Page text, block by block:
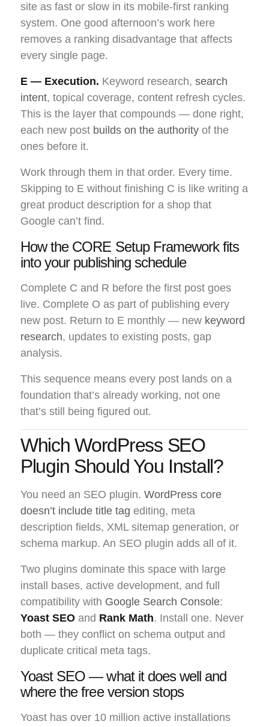
site as fast or slow in its mobile-first ranking
system. One good afternoon’s work here
removes a ranking disadvantage that affects
every single page.
E — Execution. Keyword research, search
intent, topical coverage, content refresh cycles.
This is the layer that compounds — done right,
each new post builds on the authority of the
ones before it.
Work through them in that order. Every time.
Skipping to E without finishing C is like writing a
great product description for a shop that
Google can’t find.
How the CORE Setup Framework fits
into your publishing schedule
Complete C and R before the first post goes
live. Complete O as part of publishing every
new post. Return to E monthly — new keyword
research, updates to existing posts, gap
analysis.
This sequence means every post lands on a
foundation that’s already working, not one
that’s still being figured out.
Which WordPress SEO
Plugin Should You Install?
You need an SEO plugin. WordPress core
doesn’t include title tag editing, meta
description fields, XML sitemap generation, or
schema markup. An SEO plugin adds all of it.
Two plugins dominate this space with large
install bases, active development, and full
compatibility with Google Search Console:
Yoast SEO and Rank Math. Install one. Never
both — they conflict on schema output and
duplicate critical meta tags.
Yoast SEO — what it does well and
where the free version stops
Yoast has over 10 million active installations